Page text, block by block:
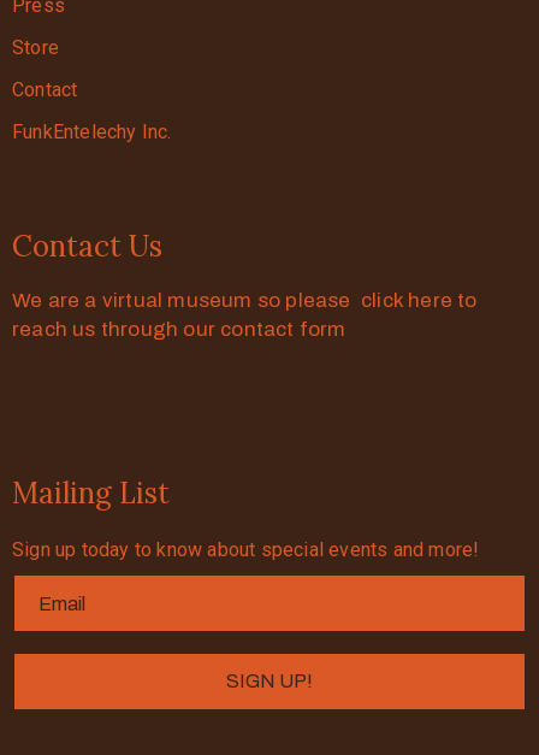
Press
Store
Contact
FunkEntelechy Inc.
Contact Us
We are a virtual museum so please click here to
reach us through our contact form
Mailing List
Sign up today to know about special events and more!